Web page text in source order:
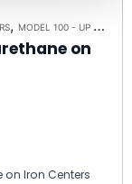
, MODEL 100 - UP TO 15,000LBS - PLATE SIZE 6-1/4" X 7-1/2"
on
on Iron Centers